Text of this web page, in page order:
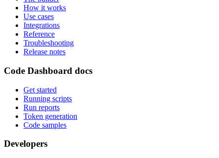
How it works
Use cases
Integrations
Reference
Troubleshooting
Release notes
Code Dashboard docs
Get started
Running scripts
Run reports
Token generation
Code samples
Developers